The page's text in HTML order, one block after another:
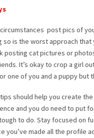
post pics of
so is the worst approach that
posting cat pictures or
It’s okay to crop a girl
one of you and a puppy but
should help you create
and you do need to put
to do. Stay focused on
you’ve made all the profile